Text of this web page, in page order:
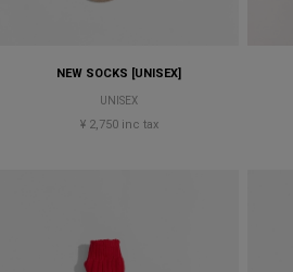
NEW SOCKS [UNISEX]
UNISEX
¥ 2,750 inc tax